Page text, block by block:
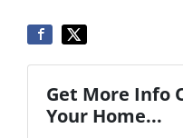
Get More Info
Your Home...